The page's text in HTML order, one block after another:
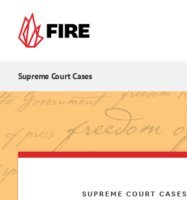
Supreme Court Cases
SUPREME COURT CASES